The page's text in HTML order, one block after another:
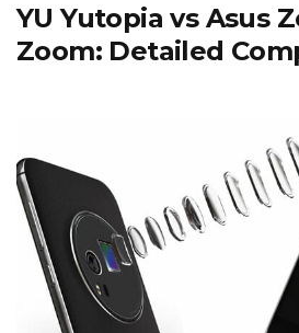
YU Yutopia vs Asus
Zoom: Detailed